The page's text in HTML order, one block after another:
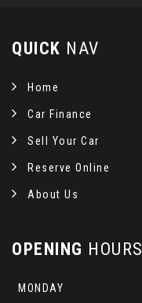
QUICK NAV
Home
Car Finance
Sell Your Car
Reserve Online
About Us
OPENING HOURS
MONDAY